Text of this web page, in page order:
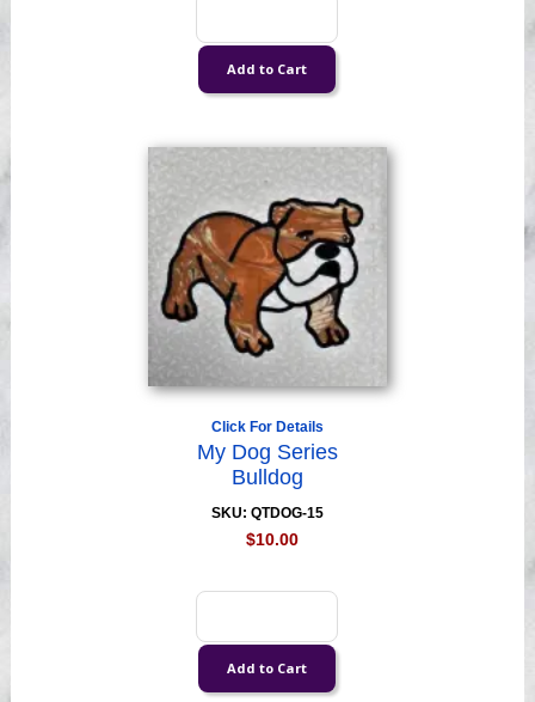
Click For Details
My Dog Series
Bulldog
SKU: QTDOG-15
$10.00